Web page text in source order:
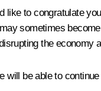
like to congratulate
sometimes
the economy
will be able to